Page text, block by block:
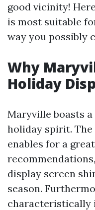
good vicinity!
is most suitable
way you possibly
Why
Holiday
Maryville boasts
holiday spirit.
enables for a
display screen
season.
characteristically